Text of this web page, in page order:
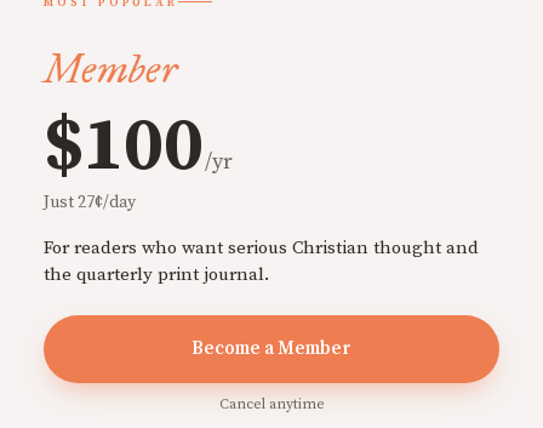
Member
$100/yr
Just 27¢/day
For readers who want serious Christian thought and
the quarterly print journal.
Become a Member
Cancel anytime